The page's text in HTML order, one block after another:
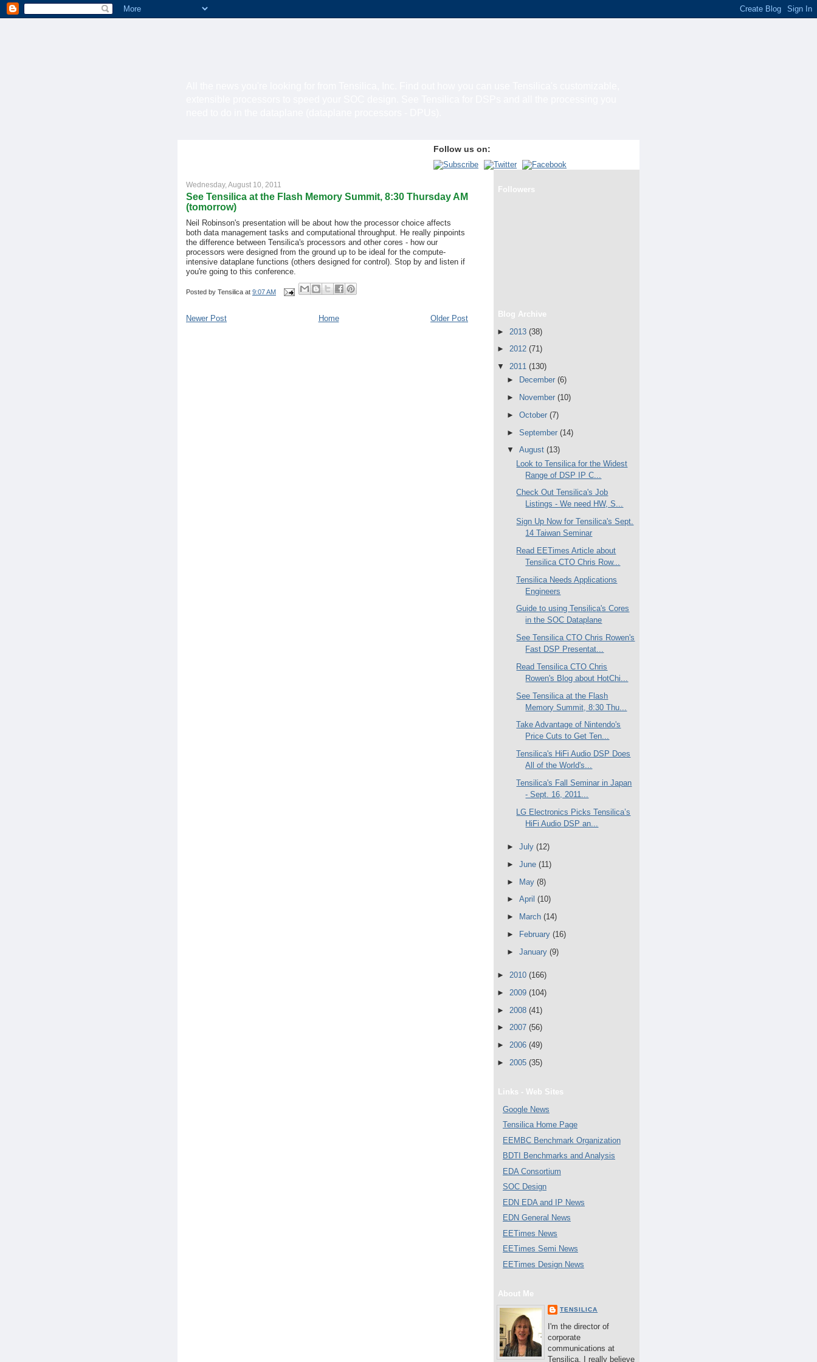
Follow us on:
Wednesday, August 10, 2011
See Tensilica at the Flash Memory Summit, 8:30 Thursday AM
(tomorrow)
Neil Robinson's presentation will be about how the processor choice affects
both data management tasks and computational throughput. He really pinpoints
the difference between Tensilica's processors and other cores - how our
processors were designed from the ground up to be ideal for the compute-
intensive dataplane functions (others designed for control). Stop by and listen if
you're going to this conference.
Posted by Tensilica at 9:07 AM
Newer Post Older Post
Home
Followers
Blog Archive
► 2013 (38)
► 2012 (71)
▼ 2011 (130)
►
December (6)
►
November (10)
► October (7)
► September (14)
▼ August (13)
Look to Tensilica for the Widest
Range of DSP IP C...
Check Out Tensilica's Job
Listings - We need HW, S...
Sign Up Now for Tensilica's Sept.
14 Taiwan Seminar
Read EETimes Article about
Tensilica CTO Chris Row...
Tensilica Needs Applications
Engineers
Guide to using Tensilica's Cores
in the SOC Dataplane
See Tensilica CTO Chris Rowen's
Fast DSP Presentat...
Read Tensilica CTO Chris
Rowen's Blog about HotChi...
See Tensilica at the Flash
Memory Summit, 8:30 Thu...
Take Advantage of Nintendo's
Price Cuts to Get Ten...
Tensilica's HiFi Audio DSP Does
All of the World's...
Tensilica's Fall Seminar in Japan
- Sept. 16, 2011...
LG Electronics Picks Tensilica’s
HiFi Audio DSP an...
► July (12)
► June (11)
► May (8)
► April (10)
►
March (14)
►
February (16)
► January (9)
► 2010 (166)
► 2009 (104)
► 2008 (41)
► 2007 (56)
► 2006 (49)
► 2005 (35)
Links - Web Sites
Google News
Tensilica Home Page
EEMBC Benchmark Organization
BDTI Benchmarks and Analysis
EDA Consortium
SOC Design
EDN EDA and IP News
EDN General News
EETimes News
EETimes Semi News
EETimes Design News
About Me
TENSILICA
I'm the director of
corporate
communications at
Tensilica. I really believe